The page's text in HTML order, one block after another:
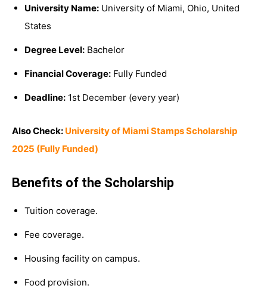
University Name: University of Miami, Ohio, United
States
Degree Level: Bachelor
Financial Coverage: Fully Funded
Deadline: 1st December (every year)
Also Check: University of Miami Stamps Scholarship
2025 (Fully Funded)
Benefits of the Scholarship
Tuition coverage.
Fee coverage.
Housing facility on campus.
Food provision.